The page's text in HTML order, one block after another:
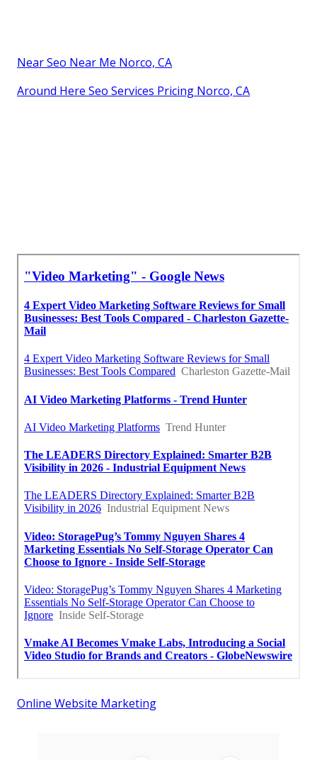
Near Seo Near Me Norco, CA
Around Here Seo Services Pricing Norco, CA
Online Website Marketing